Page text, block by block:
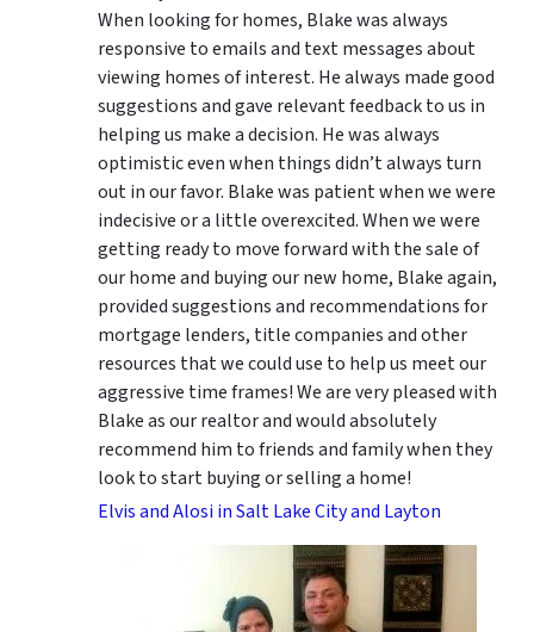
When looking for homes, Blake was always
responsive to emails and text messages about
viewing homes of interest. He always made good
suggestionsand gave relevant feedback to us in
helping us make a decision. He was always
optimistic even when things didn’t always turn
out in our favor. Blake was patient when we were
indecisive or a little overexcited. When we were
getting ready to move forward with the sale of
our home and buying our new home, Blake again,
provided suggestions and recommendations for
mortgage lenders, title companies and other
resources that we could use to help us meet our
aggressive time frames! We are very pleased with
Blake as our realtor and would absolutely
recommend him to friends and family when they
look to start buying or selling a home!
Elvis and Alosi in Salt Lake City and Layton